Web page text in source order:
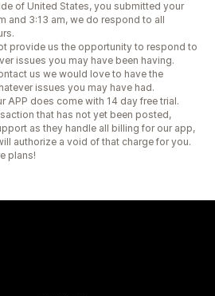
of United States, you submitted your
and 3:13 am, we do respond to all
provide us the opportunity to respond to
issues you may have been having.
us we would love to have the
issues you may have had.
APP does come with 14 day free trial.
that has not yet been posted,
as they handle all billing for our app,
authorize a void of that charge for you.
plans!